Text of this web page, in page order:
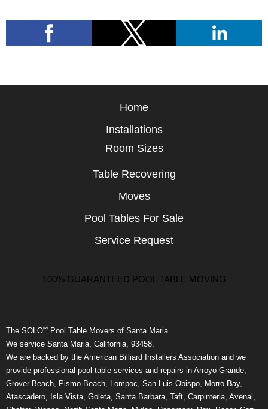
Home
Installations
Room Sizes
Table Recovering
Moves
Pool Tables For Sale
Service Request
100% GUARANTEED POOL TABLE MOVING
The SOLO® Pool Table Movers of Santa Maria.
We service Santa Maria, California, 93458.
We are backed by the American Billiard Installers Association and we
provide professional pool table services and repairs in Arroyo Grande,
Grover Beach, Pismo Beach, Lompoc, San Luis Obispo, Morro Bay,
Atascadero, Isla Vista, Goleta, Santa Barbara, Taft, Carpinteria, Avenal,